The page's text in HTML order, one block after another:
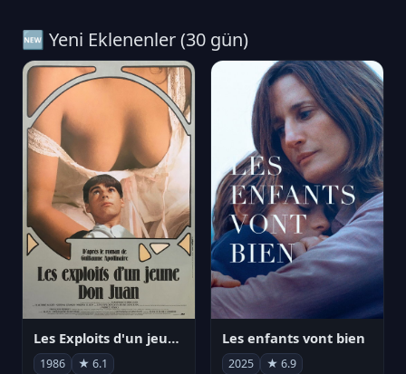
🆕 Yeni Eklenenler (30 gün)
Les Exploits d'un jeune Don Juan
1986 ★ 6.1
Les enfants vont bien
2025 ★ 6.9